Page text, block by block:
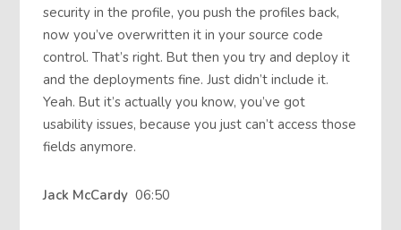
security in the profile, you push the profiles back,
now you’ve overwritten it in your source code
control. That’s right. But then you try and deploy it
and the deployments fine. Just didn’t include it.
Yeah. But it’s actually you know, you’ve got
usability issues, because you just can’t access those
fields anymore.
Jack McCardy06:50